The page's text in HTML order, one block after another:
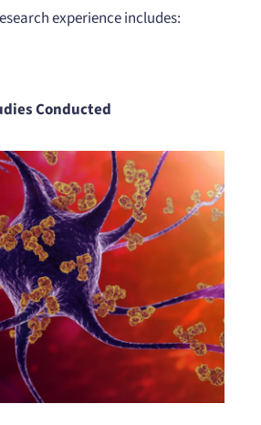
experience includes:
Conducted